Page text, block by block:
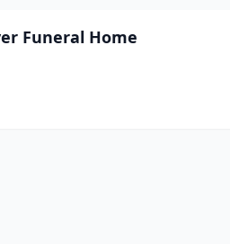
Funeral Home